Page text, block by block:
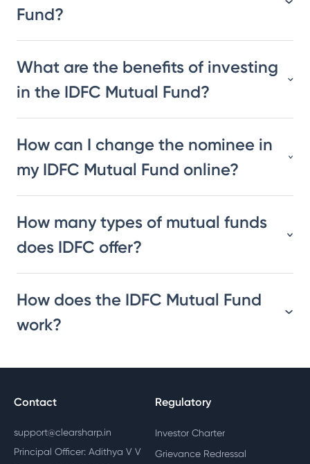
Fund?
What are the benefits of investing
in the IDFC Mutual Fund?
How can I change the nominee in
my IDFC Mutual Fund online?
How many types of mutual funds
does IDFC offer?
How does the IDFC Mutual Fund
work?
Contact
support@clearsharp.in
Principal Officer: Adithya V V
Regulatory
Investor Charter
Grievance Redressal